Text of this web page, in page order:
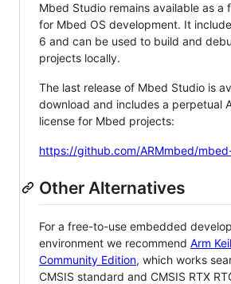
Mbed Studio remains available as a
for Mbed OS development. It
6 and can be used to build and
projects locally.
The last release of Mbed Studio is
download and includes a perpetual
license for Mbed projects:
https://github.com/ARMmbed/
Other Alternatives
For a free-to-use embedded
environment we recommend Arm
Community Edition, which works
CMSIS standard and CMSIS RTX